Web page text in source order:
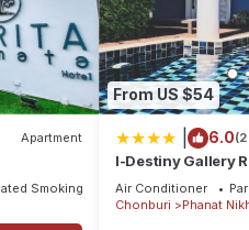
Apartment
Smoking Area
From US $54
6.0
I-Destiny Gallery
Air Conditioner
Chonburi
Phanat